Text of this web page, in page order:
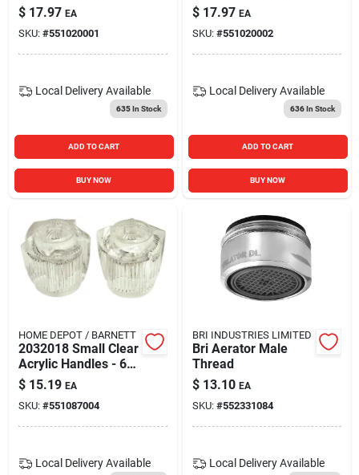
$ 17.97 EA
SKU: #551020001
Local Delivery Available
635In Stock
ADD TO CART
BUY NOW
$ 17.97 EA
SKU: #551020002
Local Delivery Available
636In Stock
ADD TO CART
BUY NOW
HOME DEPOT / BARNETT
2032018 Small Clear
Acrylic Handles - 6
Pair
$ 15.19 EA
SKU: #551087004
Local Delivery Available
BRI INDUSTRIES LIMITED
Bri Aerator Male
Thread
$ 13.10 EA
SKU: #552331084
Local Delivery Available